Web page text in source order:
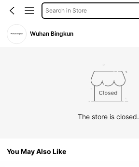
Search in Store
Wuhan Bingkun
The store is closed.
You May Also Like